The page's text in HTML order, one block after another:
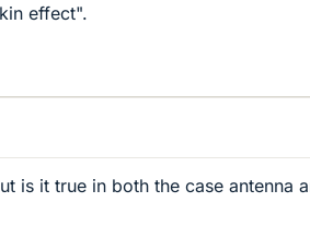
effect".
is it true in both the case antenna